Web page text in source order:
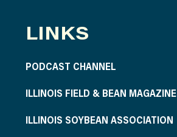
LINKS
PODCAST CHANNEL
ILLINOIS FIELD & BEAN MAGAZINE
ILLINOIS SOYBEAN ASSOCIATION